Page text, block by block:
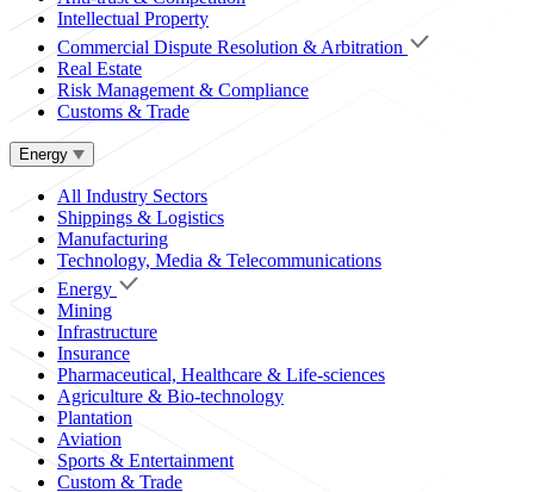
Intellectual Property
Commercial Dispute Resolution & Arbitration
Real Estate
Risk Management & Compliance
Customs & Trade
Energy
All Industry Sectors
Shippings & Logistics
Manufacturing
Technology, Media & Telecommunications
Energy
Mining
Infrastructure
Insurance
Pharmaceutical, Healthcare & Life-sciences
Agriculture & Bio-technology
Plantation
Aviation
Sports & Entertainment
Custom & Trade